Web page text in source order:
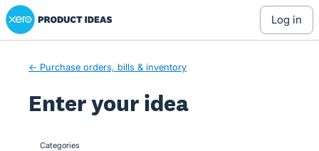
Skip
to
Xero Product Ideas homepage
log in
← Purchase orders, bills & inventory
Enter your idea
categories